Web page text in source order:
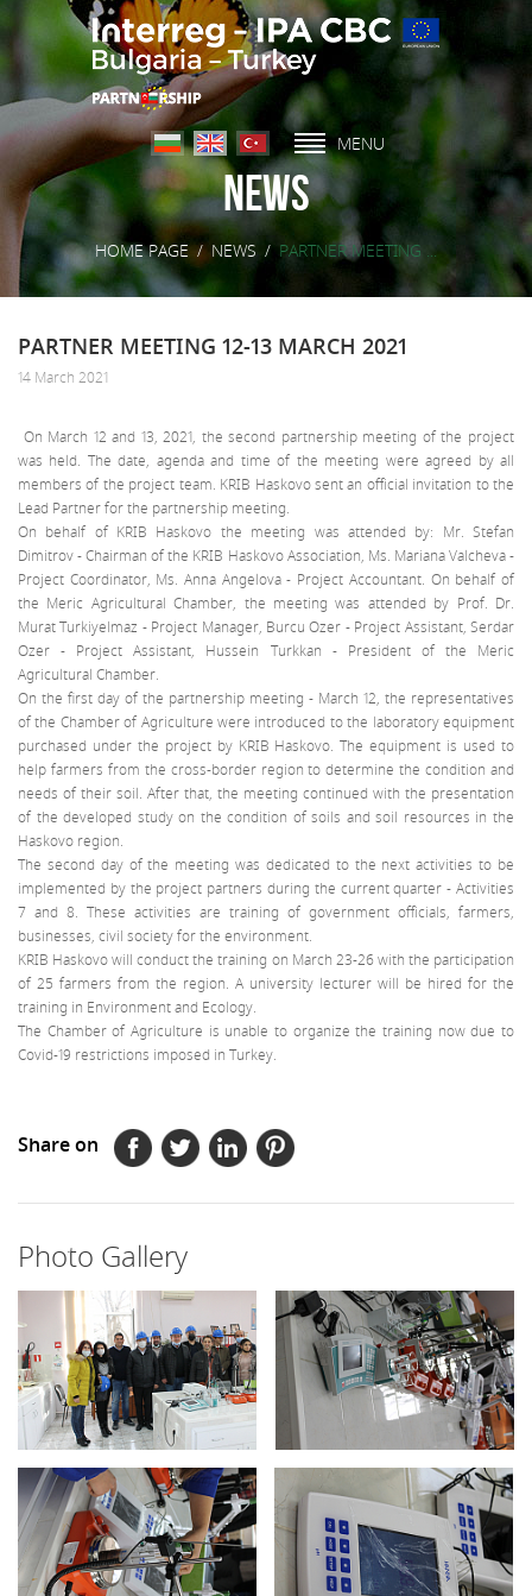
MENU
News
HOME PAGE/ NEWS / PARTNER MEETING ...
PARTNER MEETING 12-13 MARCH 2021
14 March 2021
On March 12 and 13, 2021, the second partnership meeting of the project
was held. The date, agenda and time of the meeting were agreed by all
members of the project team. KRIB Haskovo sent an official invitation to the
Lead Partner for the partnership meeting.
On behalf of KRIB Haskovo the meeting was attended by: Mr. Stefan
Dimitrov - Chairman of the KRIB Haskovo Association, Ms. Mariana Valcheva -
Project Coordinator, Ms. Anna Angelova - Project Accountant. On behalf of
the Meric Agricultural Chamber, the meeting was attended by Prof. Dr.
Murat Turkiyelmaz - Project Manager, Burcu Ozer - Project Assistant, Serdar
Ozer - Project Assistant, Hussein Turkkan - President of the Meric
Agricultural Chamber.
On the first day of the partnership meeting - March 12, the representatives
of the Chamber of Agriculture were introduced to the laboratory equipment
purchased under the project by KRIB Haskovo. The equipment is used to
help farmers from the cross-border region to determine the condition and
needs of their soil. After that, the meeting continued with the presentation
of the developed study on the condition of soils and soil resources in the
Haskovo region.
The second day of the meeting was dedicated to the next activities to be
implemented by the project partners during the current quarter - Activities
7 and 8. These activities are training of government officials, farmers,
businesses, civil society for the environment.
KRIB Haskovo will conduct the training on March 23-26 with the participation
of 25 farmers from the region. A university lecturer will be hired for the
training in Environment and Ecology.
The Chamber of Agriculture is unable to organize the training now due to
Covid-19 restrictions imposed in Turkey.
Share on
Photo Gallery